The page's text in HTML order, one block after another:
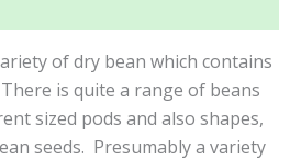
of dry bean which contains
is quite a range of beans
sized pods and also shapes,
seeds. Presumably a variety